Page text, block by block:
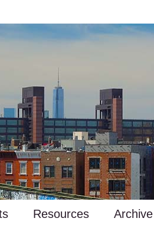
Resources Archive